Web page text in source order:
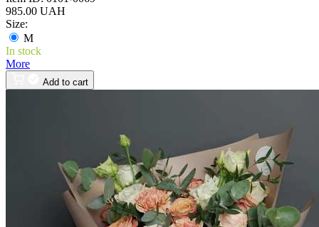
985.00 UAH
Size:
M
In stock
More
Add to cart